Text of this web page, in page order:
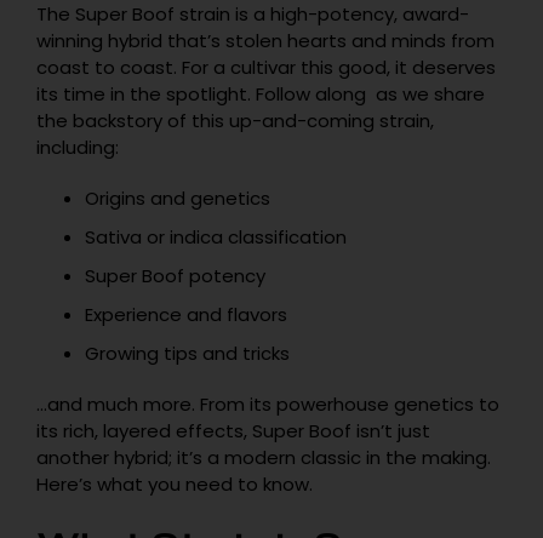
The Super Boof strain is a high-potency, award-
winning hybrid that’s stolen hearts and minds from
coast to coast. For a cultivar this good, it deserves
its time in the spotlight. Follow along as we share
the backstory of this up-and-coming strain,
including:
Origins and genetics
Sativa or indica classification
Super Boof potency
Experience and flavors
Growing tips and tricks
…and much more. From its powerhouse genetics to
its rich, layered effects, Super Boof isn’t just
another hybrid; it’s a modern classic in the making.
Here’s what you need to know.